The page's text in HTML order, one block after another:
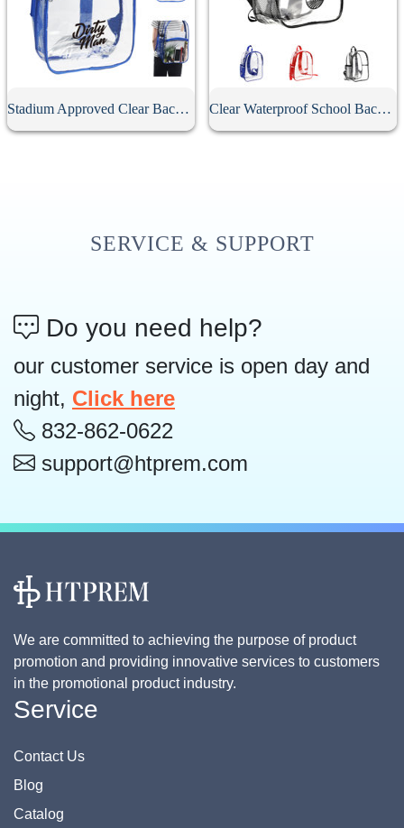
Stadium Approved Clear Backpack Clear Waterproof School Backpack
SERVICE & SUPPORT
Do you need help?
our customer service is open day and
night, Click here
832-862-0622
support@htprem.com
We are committed to achieving the purpose of product
promotion and providing innovative services to customers
in the promotional product industry.
Service
Contact Us
Blog
Catalog